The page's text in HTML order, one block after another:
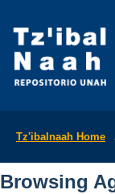
Tz'ibalnaah Home
Browsing